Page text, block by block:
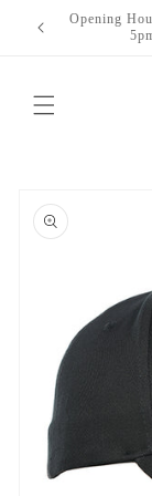
Skip to
content
Edge
Opening
product
information